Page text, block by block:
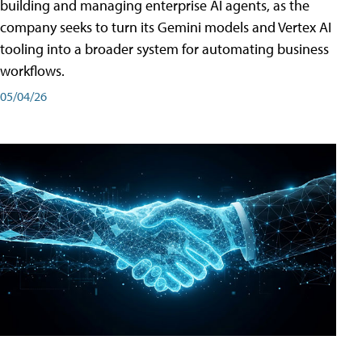
building and managing enterprise AI agents, as the
company seeks to turn its Gemini models and Vertex AI
tooling into a broader system for automating business
workflows.
05/04/26